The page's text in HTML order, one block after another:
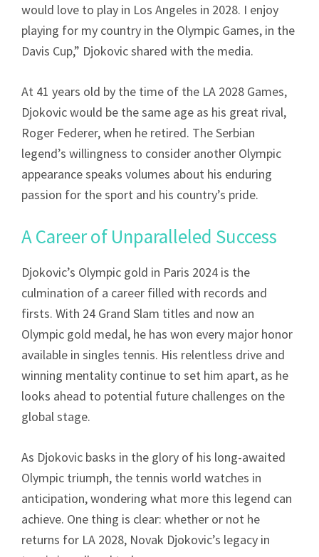
would love to play in Los Angeles in 2028. I enjoy
playing for my country in the Olympic Games, in the
Davis Cup,” Djokovic shared with the media.
At 41 years old by the time of the LA 2028 Games,
Djokovic would be the same age as his great rival,
Roger Federer, when he retired. The Serbian
legend’s willingness to consider another Olympic
appearance speaks volumes about his enduring
passion for the sport and his country’s pride.
A Career of Unparalleled Success
Djokovic’s Olympic gold in Paris 2024 is the
culmination of a career filled with records and
firsts. With 24 Grand Slam titles and now an
Olympic gold medal, he has won every major honor
available in singles tennis. His relentless drive and
winning mentality continue to set him apart, as he
looks ahead to potential future challenges on the
global stage.
As Djokovic basks in the glory of his long-awaited
Olympic triumph, the tennis world watches in
anticipation, wondering what more this legend can
achieve. One thing is clear: whether or not he
returns for LA 2028, Novak Djokovic’s legacy in